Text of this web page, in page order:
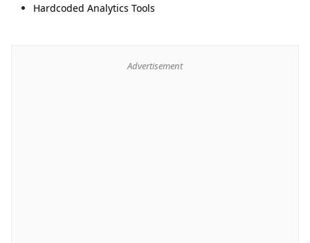
Hardcoded Analytics Tools
Advertisement